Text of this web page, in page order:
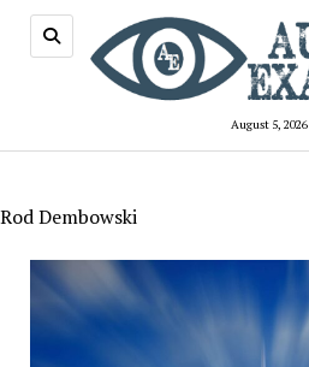
August 5, 2026
Rod Dembowski